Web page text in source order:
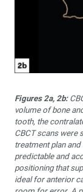
Figures 2a, 2b:
volume of bone
tooth, the
CBCT scans were
treatment plan
predictable and
positioning that
ideal for anterior